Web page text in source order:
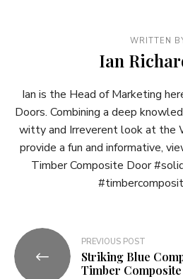
WRITTEN
Ian
Ian is the Head of Marketing
Doors. Combining a deep
witty and Irreverent look at the
provide a fun and informative,
Timber Composite Door
Post
navigation
PREVIOUS POST
Striking Blue
Timber